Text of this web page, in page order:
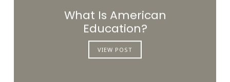
What Is American
Education?
VIEW POST